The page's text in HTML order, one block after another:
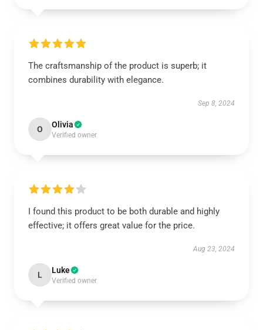
The craftsmanship of the product is superb; it
combines durability with elegance.
Sep 8, 2024
O Olivia
Verified owner
I found this product to be both durable and highly
effective; it offers great value for the price.
Aug 23, 2024
L Luke
Verified owner